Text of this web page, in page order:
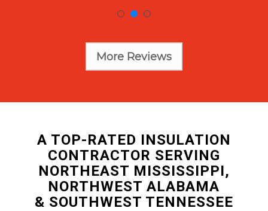
More Reviews
A TOP-RATED INSULATION
CONTRACTOR SERVING
NORTHEAST MISSISSIPPI,
NORTHWEST ALABAMA
& SOUTHWEST TENNESSEE